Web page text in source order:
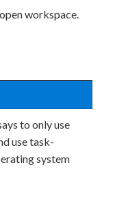
workspace.
to only use
use task-
system